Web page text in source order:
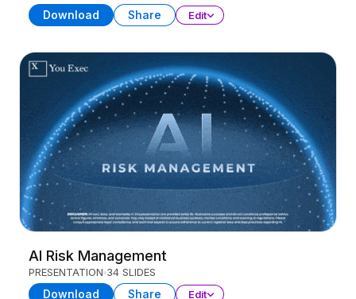
Download Share Edit
AI Risk Management
PRESENTATION 34 SLIDES
Download Share Edit